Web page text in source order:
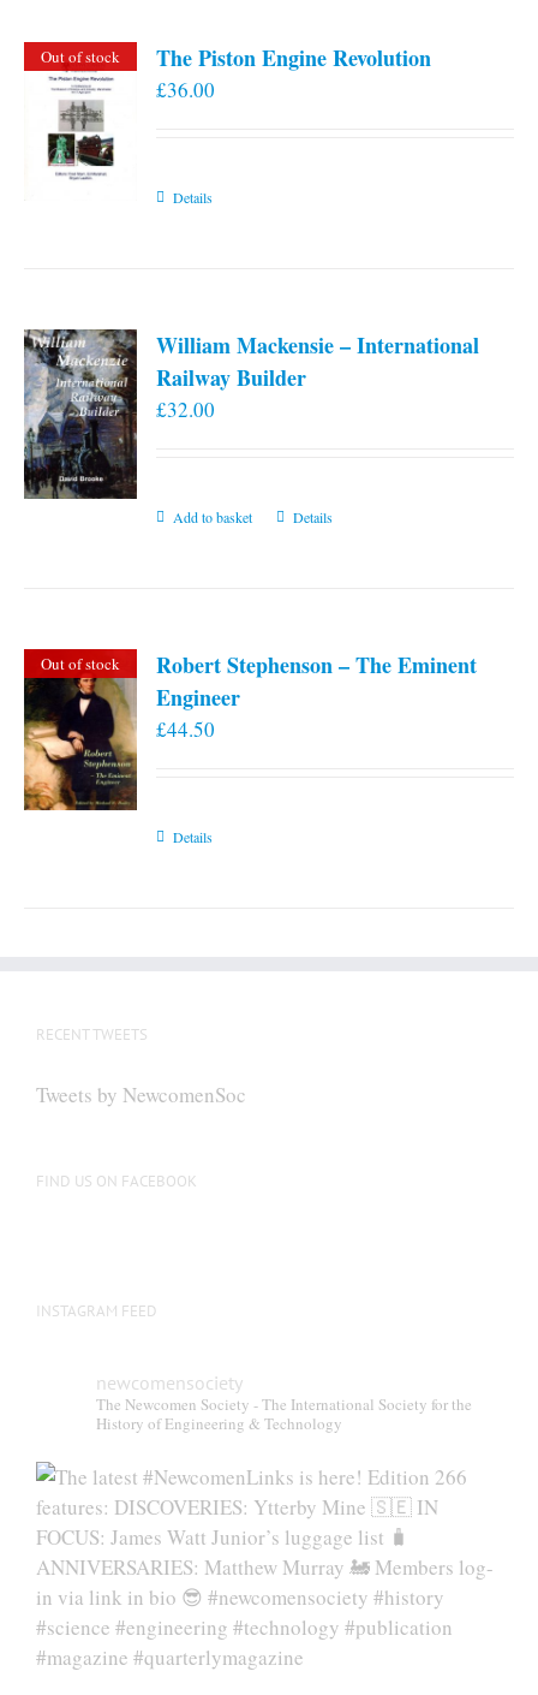
Out of stock The Piston Engine Revolution
£36.00
Details
William Mackensie – International
Railway Builder
£32.00
Add to basket Details
Out of stock
Robert Stephenson – The Eminent
Engineer
£44.50
Details
RECENT TWEETS
Tweets by NewcomenSoc
FIND US ON FACEBOOK
INSTAGRAM FEED
newcomensociety
The Newcomen Society - The International Society for the
History of Engineering & Technology